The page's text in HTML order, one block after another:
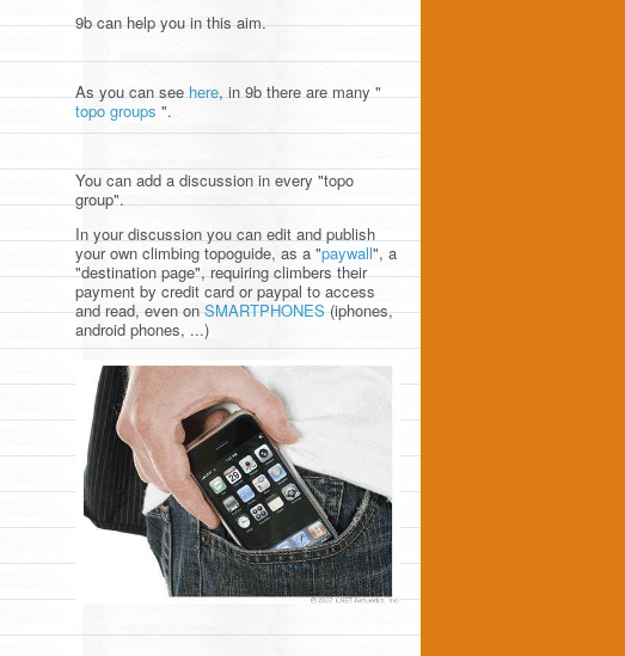
9b can help you in this aim.
As you can see here, in 9b there are many "
topo groups ".
You can add a discussion in every "topo
group".
In your discussion you can edit and publish
your own climbing topoguide, as a "paywall", a
"destination page", requiring climbers their
payment by credit card or paypal to access
and read, even onSMARTPHONES(iphones,
android phones, ...)